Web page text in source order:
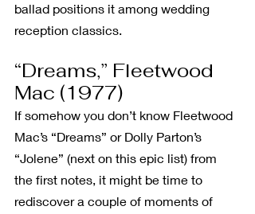
ballad positions it among wedding
reception classics.
“Dreams,” Fleetwood
Mac (1977)
If somehow you don’t know Fleetwood
Mac’s “Dreams” or Dolly Parton’s
“Jolene” (next on this epic list) from
the first notes, it might be time to
rediscover a couple of moments of